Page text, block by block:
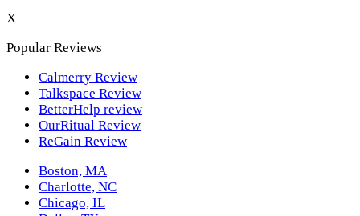
X
Popular Reviews
Calmerry Review
Talkspace Review
BetterHelp review
OurRitual Review
ReGain Review
Boston, MA
Charlotte, NC
Chicago, IL